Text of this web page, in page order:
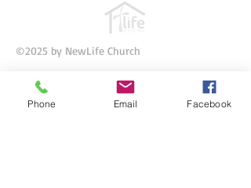
©2025 by NewLife Church
Phone Email Facebook